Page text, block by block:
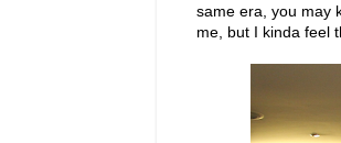
same era, you may
me, but I kinda feel